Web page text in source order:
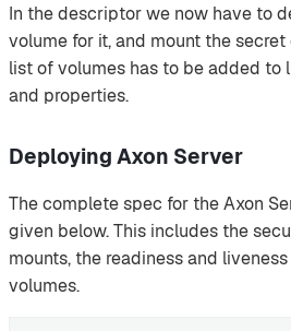
In the descriptor we now have to
volume for it, and mount the secret
list of volumes has to be added to
and properties.
Deploying Axon Server
The complete spec for the Axon
given below. This includes the
mounts, the readiness and
volumes.